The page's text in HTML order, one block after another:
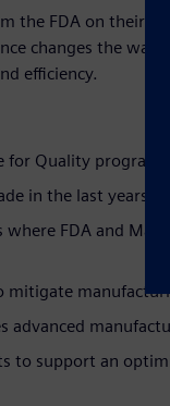
the FDA on their
changes the
efficiency.
for Quality program
in the last years
where FDA and
mitigate
advanced
to support an